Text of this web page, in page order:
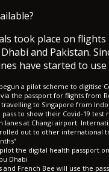
took place on flights
and Pakistan.
have started to
a pilot scheme to digitise
the passport for flights from
travelling to Singapore from
pass to show their Covid-19 test
lanes at Changi airport.
out to other international
pilot the digital health passport
Dhabi
and French Bee will use the